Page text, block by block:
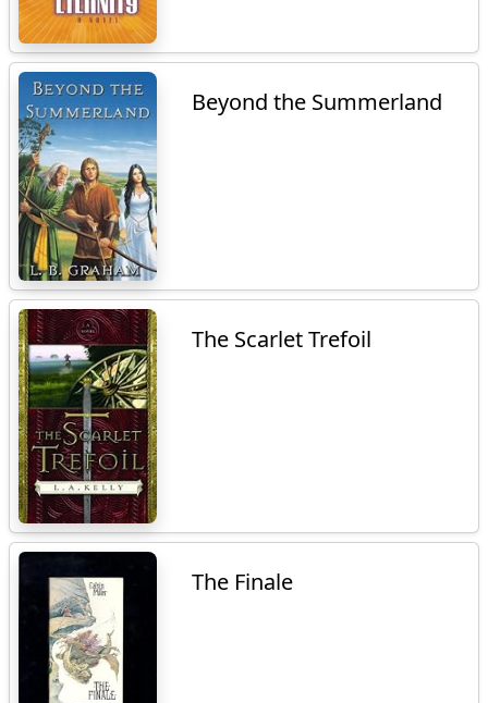
Beyond the Summerland
The Scarlet Trefoil
The Finale